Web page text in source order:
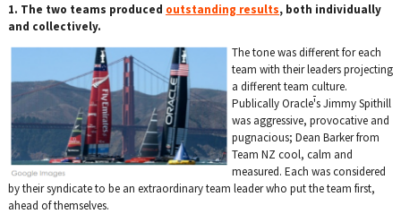
1. The two teams produced outstanding results, both individually
and collectively.
The tone was different for each
team with their leaders projecting
a different team culture.
Publically Oracle's Jimmy Spithill
was aggressive, provocative and
pugnacious; Dean Barker from
Team NZ cool, calm and
measured. Each was considered
by their syndicate to be an extraordinary team leader who put the team first,
ahead of themselves.